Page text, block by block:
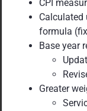
CPI
Calculated
formula
Base year
Greater